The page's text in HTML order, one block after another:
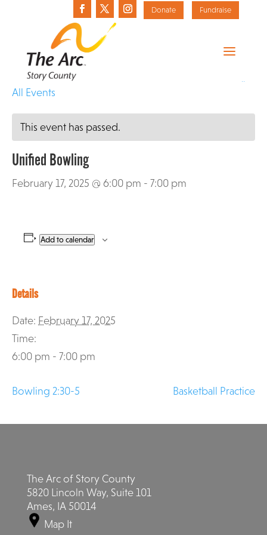
Donate Fundraise
«
All Events
This event has passed.
Unified Bowling
February 17, 2025 @ 6:00 pm - 7:00 pm
Add to calendar
Details
Date: February 17, 2025
Time:
6:00 pm - 7:00 pm
Bowling 2:30-5 Basketball Practice
The Arc of Story County
5820 Lincoln Way, Suite 101
Ames, IA 50014
Map It